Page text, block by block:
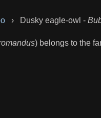
› Dusky eagle-owl -
) belongs to the